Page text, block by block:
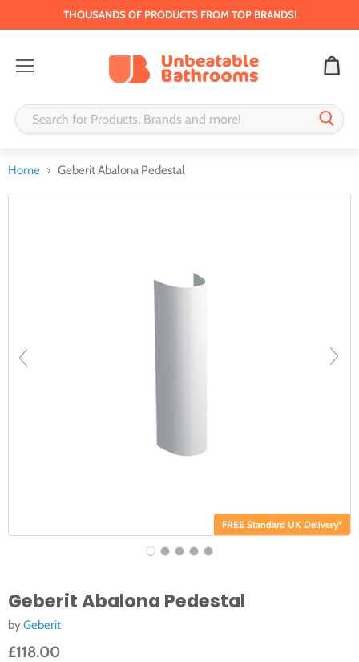
THOUSANDS OF PRODUCTS FROM TOP BRANDS!
Home Geberit Abalona Pedestal
FREE Standard UK Delivery*
Geberit Abalona Pedestal
by Geberit
£118.00